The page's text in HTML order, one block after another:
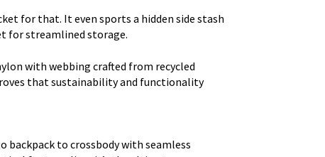
for that. It even sports a hidden side stash
for streamlined storage.
with webbing crafted from recycled
that sustainability and functionality
to crossbody with seamless